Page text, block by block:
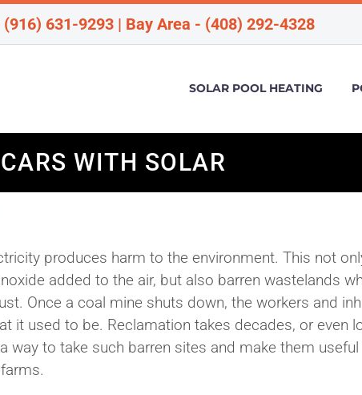
631-9293 | Bay Area - (408) 292-4328
SOLAR POOL HEATING
WITH SOLAR
produces harm to the environment. This not
added to the air, but also barren wastelands
Once a coal mine shuts down, the workers and
it used to be. Reclamation takes decades, or even
way to take such barren sites and make them